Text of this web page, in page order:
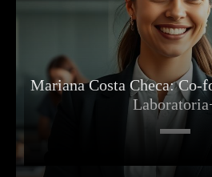
Mariana Costa Checa: Co-